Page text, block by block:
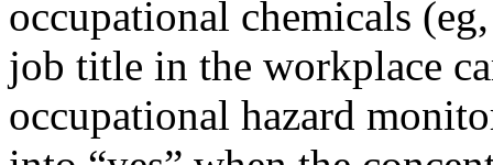
occupational chemicals
job title in the workplace
occupational hazard